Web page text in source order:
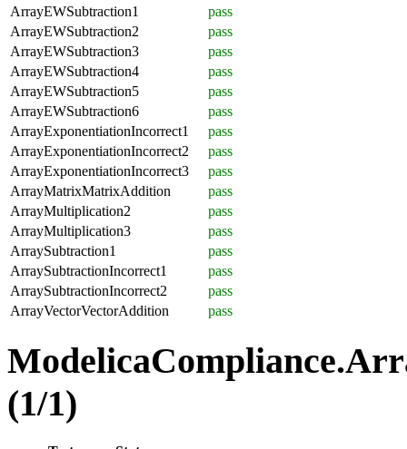
ArrayEWSubtraction1
pass
ArrayEWSubtraction2
pass
ArrayEWSubtraction3
pass
ArrayEWSubtraction4
pass
ArrayEWSubtraction5
pass
ArrayEWSubtraction6
pass
ArrayExponentiationIncorrect1
pass
ArrayExponentiationIncorrect2
pass
ArrayExponentiationIncorrect3
pass
ArrayMatrixMatrixAddition
pass
ArrayMultiplication2
pass
ArrayMultiplication3
pass
ArraySubtraction1
pass
ArraySubtractionIncorrect1
pass
ArraySubtractionIncorrect2
pass
ArrayVectorVectorAddition
pass
(1/1)